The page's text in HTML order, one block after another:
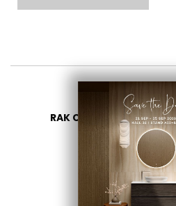
RAK CERAMICS 2026-
PRIVACY
CONTACT
SELECT YOUR